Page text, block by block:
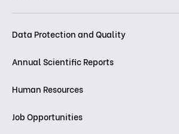
Data Protection and Quality
Annual Scientific Reports
Human Resources
Job Opportunities